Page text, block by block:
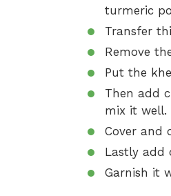
turmeric
Transfer
Remove
Put the
Then add
mix it well.
Cover and
Lastly add
Garnish it